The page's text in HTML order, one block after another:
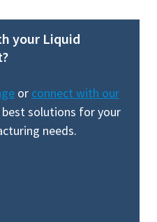
your Liquid
or connect with our
solutions for your
needs.